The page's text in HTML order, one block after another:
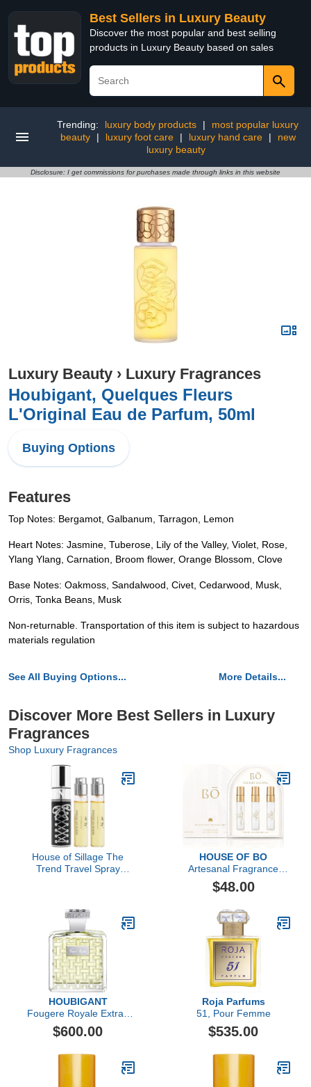
Best Sellers in Luxury Beauty
Discover the most popular and best selling
products in Luxury Beauty based on sales
Trending: luxury body products |
most popular luxury
beauty
| luxury foot care | luxury hand care |
new
luxury beauty
Disclosure: I get commissions for purchases made through links in this website
Luxury Beauty › Luxury Fragrances
Houbigant, Quelques Fleurs
L'Original Eau de Parfum, 50ml
Buying Options
Features
Top Notes: Bergamot, Galbanum, Tarragon, Lemon
Heart Notes: Jasmine, Tuberose, Lily of the Valley, Violet, Rose,
Ylang Ylang, Carnation, Broom flower, Orange Blossom, Clove
Base Notes: Oakmoss, Sandalwood, Civet, Cedarwood, Musk,
Orris, Tonka Beans, Musk
Non-returnable. Transportation of this item is subject to hazardous
materials regulation
See All Buying Options... More Details...
Discover More Best Sellers in Luxury
Fragrances
Shop Luxury Fragrances
House of Sillage The
Trend Travel Spray
HOUSE OF BO
Artesanal Fragrance
Discovery Gift Set
$48.00
HOUBIGANT
Fougere Royale Extrait
de Parfum
$600.00
Roja Parfums
51, Pour Femme
$535.00